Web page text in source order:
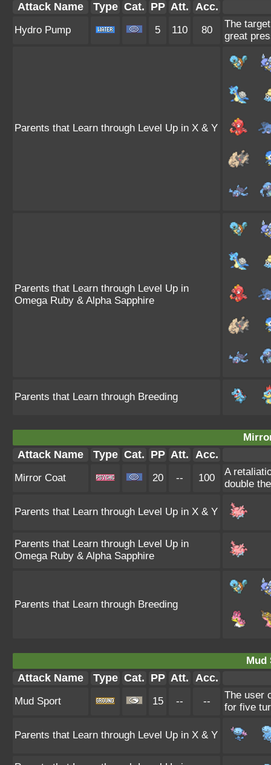
Attack Name Type Cat. PP Att. Acc.
Hydro Pump 5 110 80
The
great
Parents that Learn through Level Up in X & Y
Parents that Learn through Level Up in
Omega Ruby & Alpha Sapphire
Parents that Learn through Breeding
Attack Name Type Cat. PP Att. Acc.
Mirror Coat 20 -- 100
A
double
Parents that Learn through Level Up in X & Y
Parents that Learn through Level Up in
Omega Ruby & Alpha Sapphire
Parents that Learn through Breeding
Mud
Attack Name Type Cat. PP Att. Acc.
Mud Sport 15 -- --
The user
for five
Parents that Learn through Level Up in X & Y